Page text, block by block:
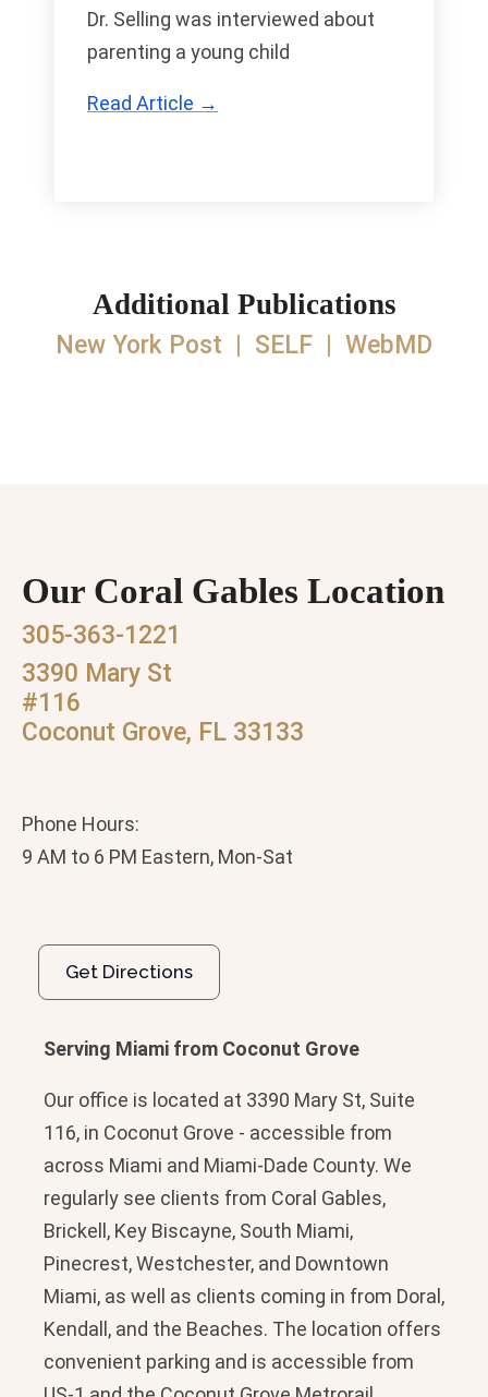
Dr. Selling was interviewed about
parenting a young child
Read Article →
Additional Publications
New York Post | SELF | WebMD
Our Coral Gables Location
305-363-1221
3390 Mary St
#116
Coconut Grove, FL 33133
Phone Hours:
9 AM to 6 PM Eastern, Mon-Sat
Get Directions
Serving Miami from Coconut Grove
Our office is located at 3390 Mary St, Suite
116, in Coconut Grove - accessible from
across Miami and Miami-Dade County. We
regularly see clients from Coral Gables,
Brickell, Key Biscayne, South Miami,
Pinecrest, Westchester, and Downtown
Miami, as well as clients coming in from Doral,
Kendall, and the Beaches. The location offers
convenient parking and is accessible from